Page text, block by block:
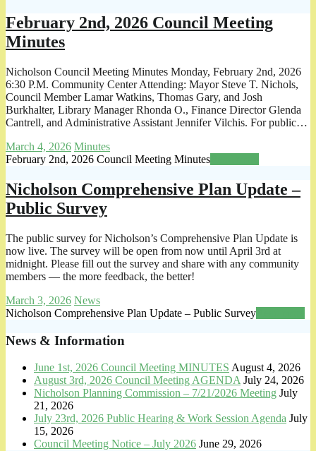
February 2nd, 2026 Council Meeting
Minutes
Nicholson Council Meeting Minutes Monday, February 2nd, 2026
6:30 P.M. Community Center Attending: Mayor Steve T. Nichols,
Council Member Lamar Watkins, Thomas Gary, and Josh
Burkhalter, Library Manager Rhonda O., Finance Director Glenda
Cantrell, and Administrative Assistant Jennifer Vilchis. For public…
March 4, 2026 Minutes
February 2nd, 2026 Council Meeting Minutes
Nicholson Comprehensive Plan Update –
Public Survey
The public survey for Nicholson’s Comprehensive Plan Update is
now live. The survey will be open from now until April 3rd at
midnight. Please fill out the survey and share with any community
members — the more feedback, the better!
March 3, 2026 News
Nicholson Comprehensive Plan Update – Public Survey
News & Information
June 1st, 2026 Council Meeting MINUTES August 4, 2026
August 3rd, 2026 Council Meeting AGENDA July 24, 2026
Nicholson Planning Commission – 7/21/2026 Meeting July
21, 2026
July 23rd, 2026 Public Hearing & Work Session Agenda July
15, 2026
Council Meeting Notice – July 2026 June 29, 2026